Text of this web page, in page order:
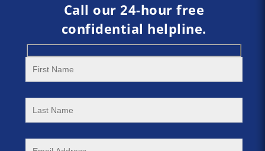
Call our 24-hour free
confidential helpline.